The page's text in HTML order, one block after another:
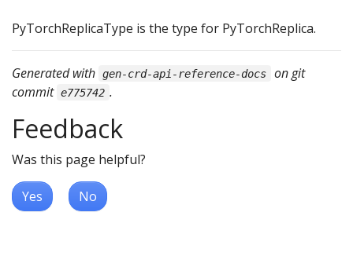
PyTorchReplicaType is the type for PyTorchReplica.
Generated with gen-crd-api-reference-docs
on git
commit e775742 .
Feedback
Was this page helpful?
Yes No